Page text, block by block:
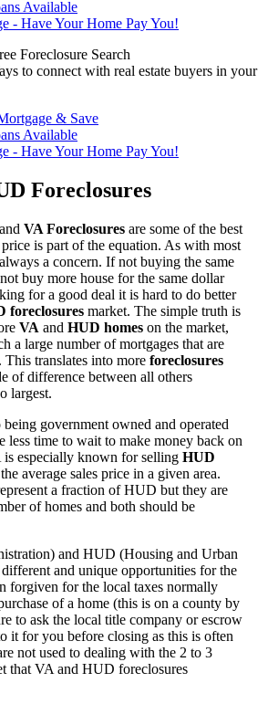
Available
- Have Your Home Pay You!
Foreclosure Search
to connect with real estate buyers in your
& Save
Available
- Have Your Home Pay You!
Foreclosures
and VA Foreclosures are some of the best
is part of the equation. As with most
a concern. If not buying the same
buy more house for the same dollar
for a good deal it is hard to do better
foreclosures market. The simple truth is
VA and HUD homes on the market,
a large number of mortgages that are
This translates into more foreclosures
of difference between all others
largest.
government owned and operated
less time to wait to make money back on
especially known for selling HUD
average sales price in a given area.
a fraction of HUD but they are
of homes and both should be
and HUD (Housing and Urban
and unique opportunities for the
forgiven for the local taxes normally
of a home (this is on a county by
to ask the local title company or escrow
it for you before closing as this is often
not used to dealing with the 2 to 3
that VA and HUD foreclosures